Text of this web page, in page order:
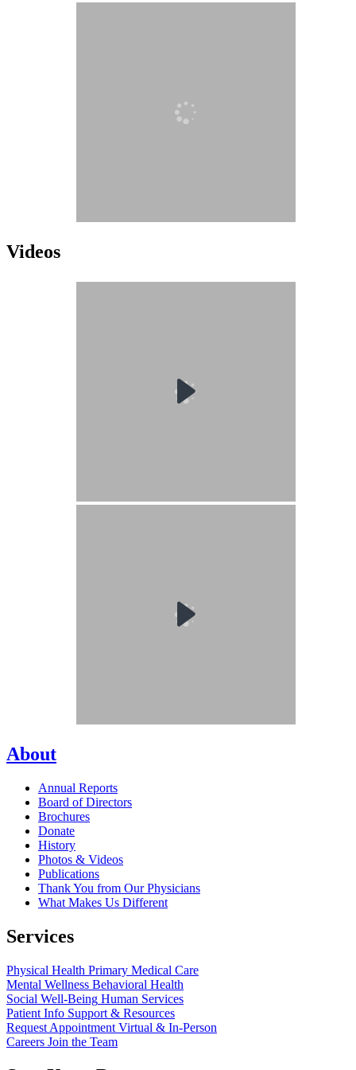
Videos
About
Annual Reports
Board of Directors
Brochures
Donate
History
Photos & Videos
Publications
Thank You from Our Physicians
What Makes Us Different
Services
Physical Health Primary Medical Care
Mental Wellness Behavioral Health
Social Well-Being Human Services
Patient Info Support & Resources
Request Appointment Virtual & In-Person
Careers Join the Team